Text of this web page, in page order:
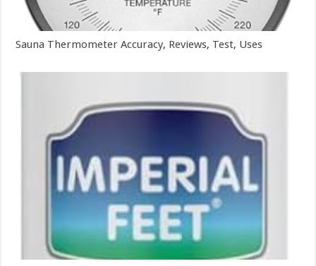
Sauna Thermometer Accuracy, Reviews, Test, Uses